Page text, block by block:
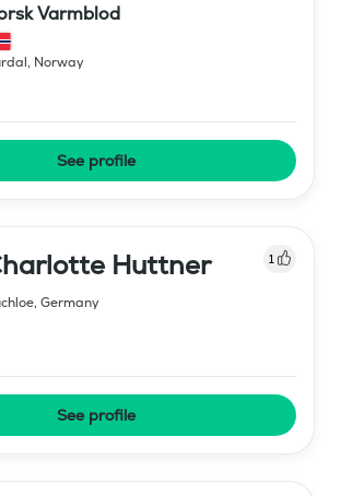
Varmblod
, Norway
See profile
Huttner 1
, Germany
See profile